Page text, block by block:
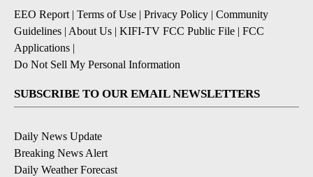
EEO Report| Terms of Use | Privacy Policy | Community
Guidelines | About Us | KIFI-TV FCC Public File | FCC
Applications |
Do Not Sell My Personal Information
SUBSCRIBE TO OUR EMAIL NEWSLETTERS
Daily News Update
Breaking News Alert
Daily Weather Forecast